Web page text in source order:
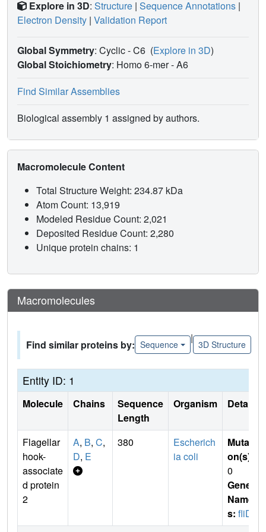
Explore in 3D: Structure | Sequence Annotations |
Electron Density | Validation Report
Global Symmetry: Cyclic - C6 (Explore in 3D)
Global Stoichiometry: Homo 6-mer -A6
Find Similar Assemblies
Biological assembly 1 assigned by authors.
Macromolecule Content
Total Structure Weight: 234.87 kDa
Atom Count: 13,919
Modeled Residue Count: 2,021
Deposited Residue Count: 2,280
Unique protein chains: 1
Macromolecules
Find similar proteins by: Sequence
|
3D Structure
Entity ID: 1
Molecule Chains
Sequence
Length
Organism Details
Flagellar
hook-
associate
d protein
2
A, B, C,
D, E
380
Escherich
ia coli
Mutati
on(s)
0
Gene
Name
s: fliD